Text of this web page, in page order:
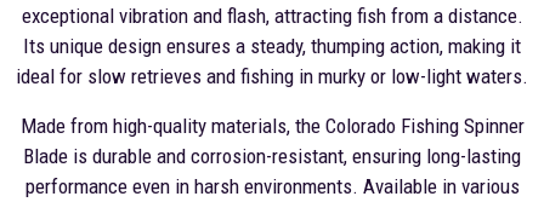
exceptional vibration and flash, attracting fish from a distance.
Its unique design ensures a steady, thumping action, making it
ideal for slow retrieves and fishing in murky or low-light waters.
Made from high-quality materials, the Colorado Fishing Spinner
Blade is durable and corrosion-resistant, ensuring long-lasting
performance even in harsh environments. Available in various